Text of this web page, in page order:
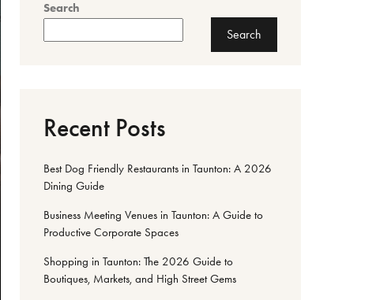
Search
Search
Recent Posts
Best Dog Friendly Restaurants in Taunton: A 2026
Dining Guide
Business Meeting Venues in Taunton: A Guide to
Productive Corporate Spaces
Shopping in Taunton: The 2026 Guide to
Boutiques, Markets, and High Street Gems